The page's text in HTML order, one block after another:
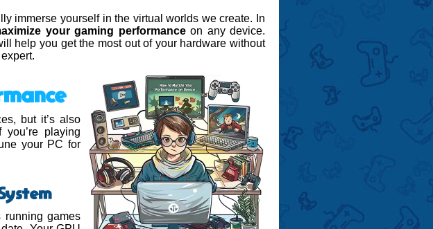
immerse yourself in the virtual worlds we create. In
your gaming performanceon any device.
help you get the most out of your hardware without
but it’s also
playing
your PC for
running games